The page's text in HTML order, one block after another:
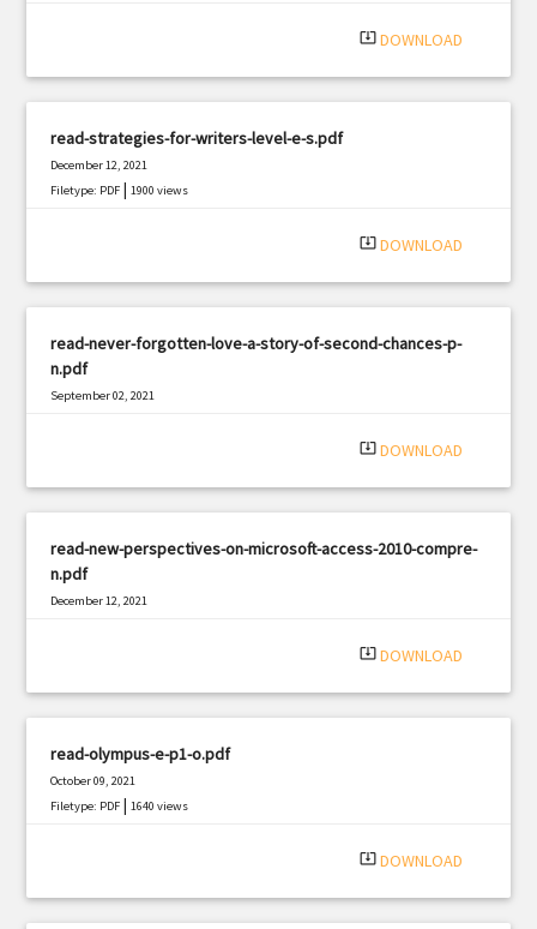
system_update_alt DOWNLOAD
read-strategies-for-writers-level-e-s.pdf
December 12, 2021
Filetype: PDF |1900 views
system_update_alt DOWNLOAD
read-never-forgotten-love-a-story-of-second-chances-p-
n.pdf
September 02, 2021
system_update_alt DOWNLOAD
read-new-perspectives-on-microsoft-access-2010-compre-
n.pdf
December 12, 2021
system_update_alt DOWNLOAD
read-olympus-e-p1-o.pdf
October 09, 2021
Filetype: PDF |1640 views
system_update_alt DOWNLOAD